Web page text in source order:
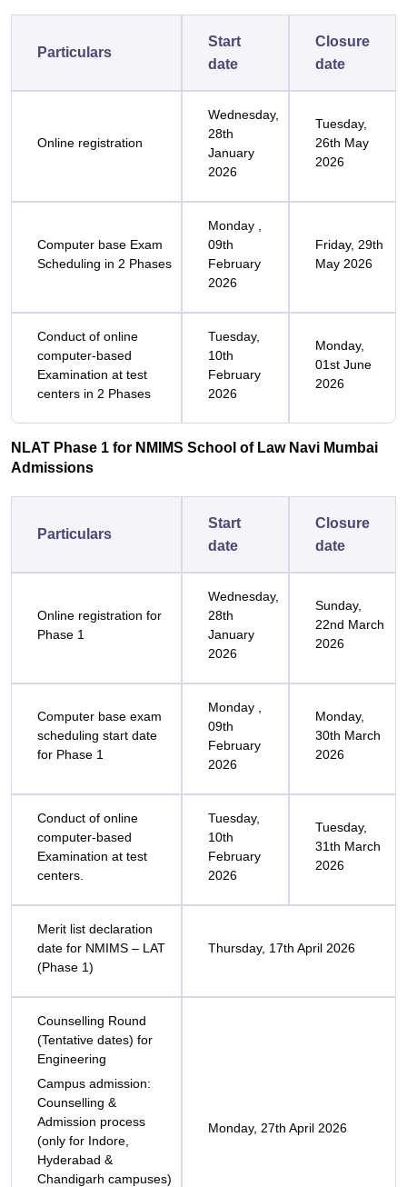
Particulars
Start
date
Closure
date
Online registration
Wednesday,
28th
January
2026
Tuesday,
26th May
2026
Computer base Exam
Scheduling in 2 Phases
Monday ,
09th
February
2026
Friday, 29th
May 2026
Conduct of online
computer-based
Examination at test
centers in 2 Phases
Tuesday,
10th
February
2026
Monday,
01st June
2026
NLAT Phase 1 for NMIMS School of Law Navi Mumbai
Admissions
Particulars
Start
date
Closure
date
Online registration for
Phase 1
Wednesday,
28th
January
2026
Sunday,
22nd March
2026
Computer base exam
scheduling start date
for Phase 1
Monday ,
09th
February
2026
Monday,
30th March
2026
Conduct of online
computer-based
Examination at test
centers.
Tuesday,
10th
February
2026
Tuesday,
31th March
2026
Merit list declaration
date for NMIMS – LAT
(Phase 1)
Thursday, 17th April 2026
Counselling Round
(Tentative dates) for
Engineering
Campus admission:
Counselling &
Admission process
(only for Indore,
Hyderabad &
Chandigarh campuses)
Monday, 27th April 2026